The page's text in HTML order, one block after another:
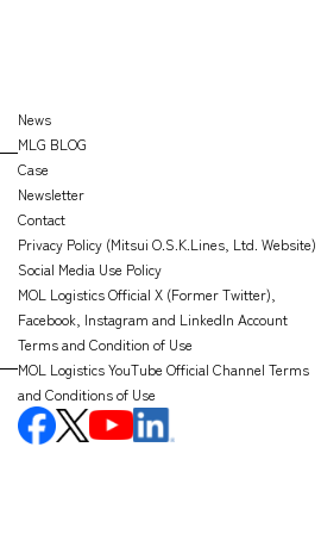
News
MLG BLOG
Case
Newsletter
Contact
Privacy Policy (Mitsui O.S.K.Lines, Ltd. Website)
Social Media Use Policy
MOL Logistics Official X (Former Twitter),
Facebook, Instagram and LinkedIn Account
Terms and Condition of Use
MOL Logistics YouTube Official Channel Terms
and Conditions of Use